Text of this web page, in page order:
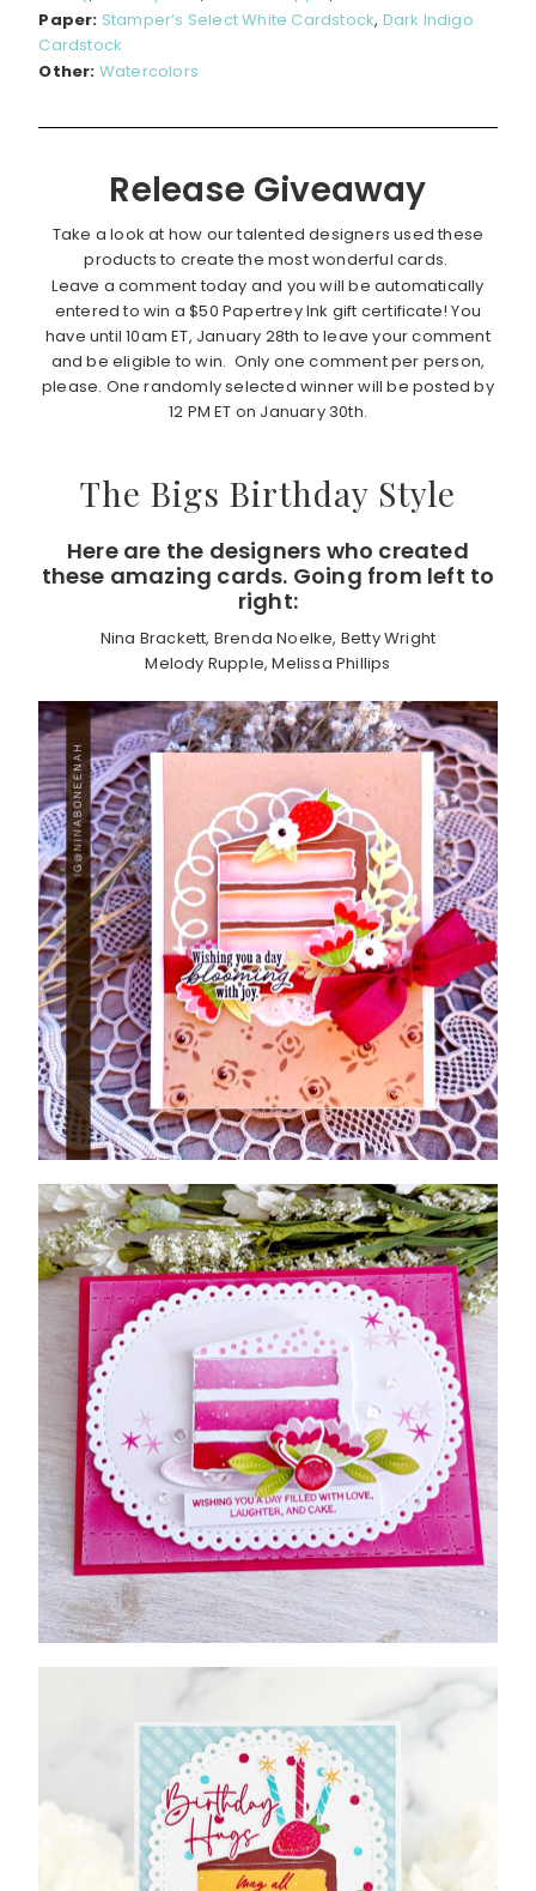
Paper: Stamper’s Select White Cardstock, Dark Indigo
Cardstock
Other: Watercolors
Release Giveaway
Take a look at how our talented designers used these
products to create the most wonderful cards.
Leave a comment today and you will be automatically
entered to win a $50 Papertrey Ink gift certificate! You
have until 10am ET, January 28th to leave your comment
and be eligible to win. Only one comment per person,
please. One randomly selected winner will be posted by
12 PM ET on January 30th.
The Bigs Birthday Style
Here are the designers who created
these amazing cards. Going from left to
right:
Nina Brackett, Brenda Noelke, Betty Wright
Melody Rupple, Melissa Phillips